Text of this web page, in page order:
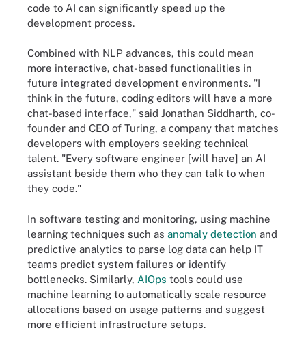
code to AI can significantly speed up the
development process.
Combined with NLP advances, this could mean
more interactive, chat-based functionalities in
future integrated development environments. "I
think in the future, coding editors will have a more
chat-based interface," said Jonathan Siddharth, co-
founder and CEO of Turing, a company that matches
developers with employers seeking technical
talent. "Every software engineer [will have] an AI
assistant beside them who they can talk to when
they code."
In software testing and monitoring, using machine
learning techniques such as anomaly detection and
predictive analytics to parse log data can help IT
teams predict system failures or identify
bottlenecks. Similarly, AIOps tools could use
machine learning to automatically scale resource
allocations based on usage patterns and suggest
more efficient infrastructure setups.